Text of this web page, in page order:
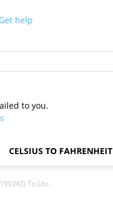
help
to you.
CELSIUS TO FAHRENHEIT
1992KG To Lbs